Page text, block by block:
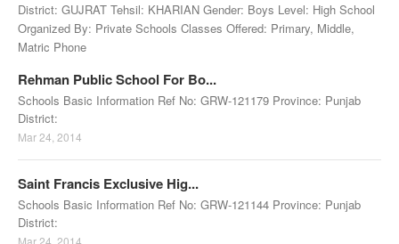
District: GUJRAT Tehsil: KHARIAN Gender: Boys Level: High School
Organized By: Private Schools Classes Offered: Primary, Middle,
Matric Phone
Rehman Public School For Bo...
Schools Basic Information Ref No: GRW-121179 Province: Punjab
District:
Mar 24, 2014
Saint Francis Exclusive Hig...
Schools Basic Information Ref No: GRW-121144 Province: Punjab
District:
Mar 24, 2014